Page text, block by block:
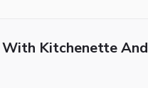
Kitchenette And